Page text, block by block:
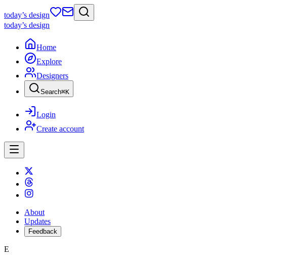
today’s design
today’s design
Home
Explore
Designers
Search⌘K
Login
Create account
About
Updates
Feedback
E